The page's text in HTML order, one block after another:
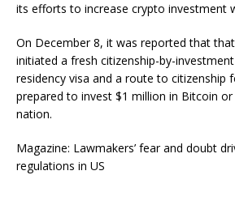
its efforts to increase crypto investment
On December 8, it was reported that
initiated a fresh citizenship-by-
residency visa and a route to citizenship
prepared to invest $1 million in Bitcoin
nation.
Magazine: Lawmakers’ fear and doubt
regulations in US